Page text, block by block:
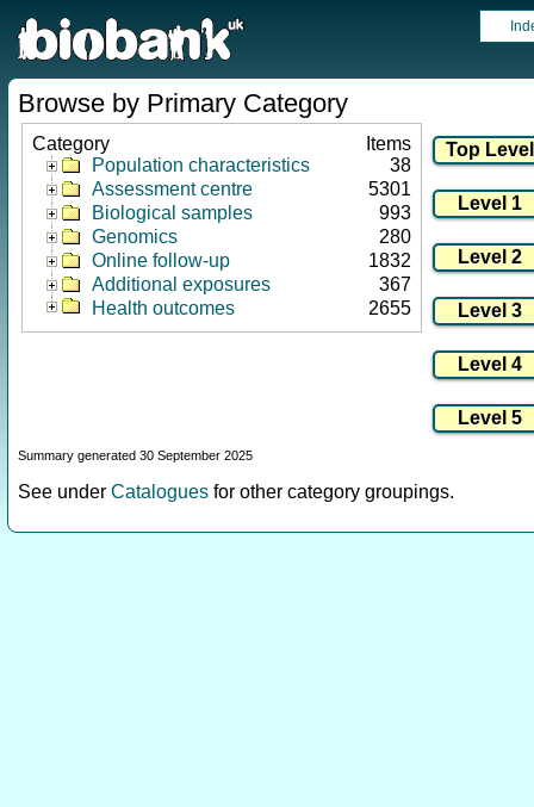
Browse by Primary Category
Category
Items
Population characteristics
38
Assessment centre
5301
Biological samples
993
Genomics
280
Online follow-up
1832
Additional exposures
367
Health outcomes
2655
Summary generated 30 September 2025
See under Catalogues for other category groupings.